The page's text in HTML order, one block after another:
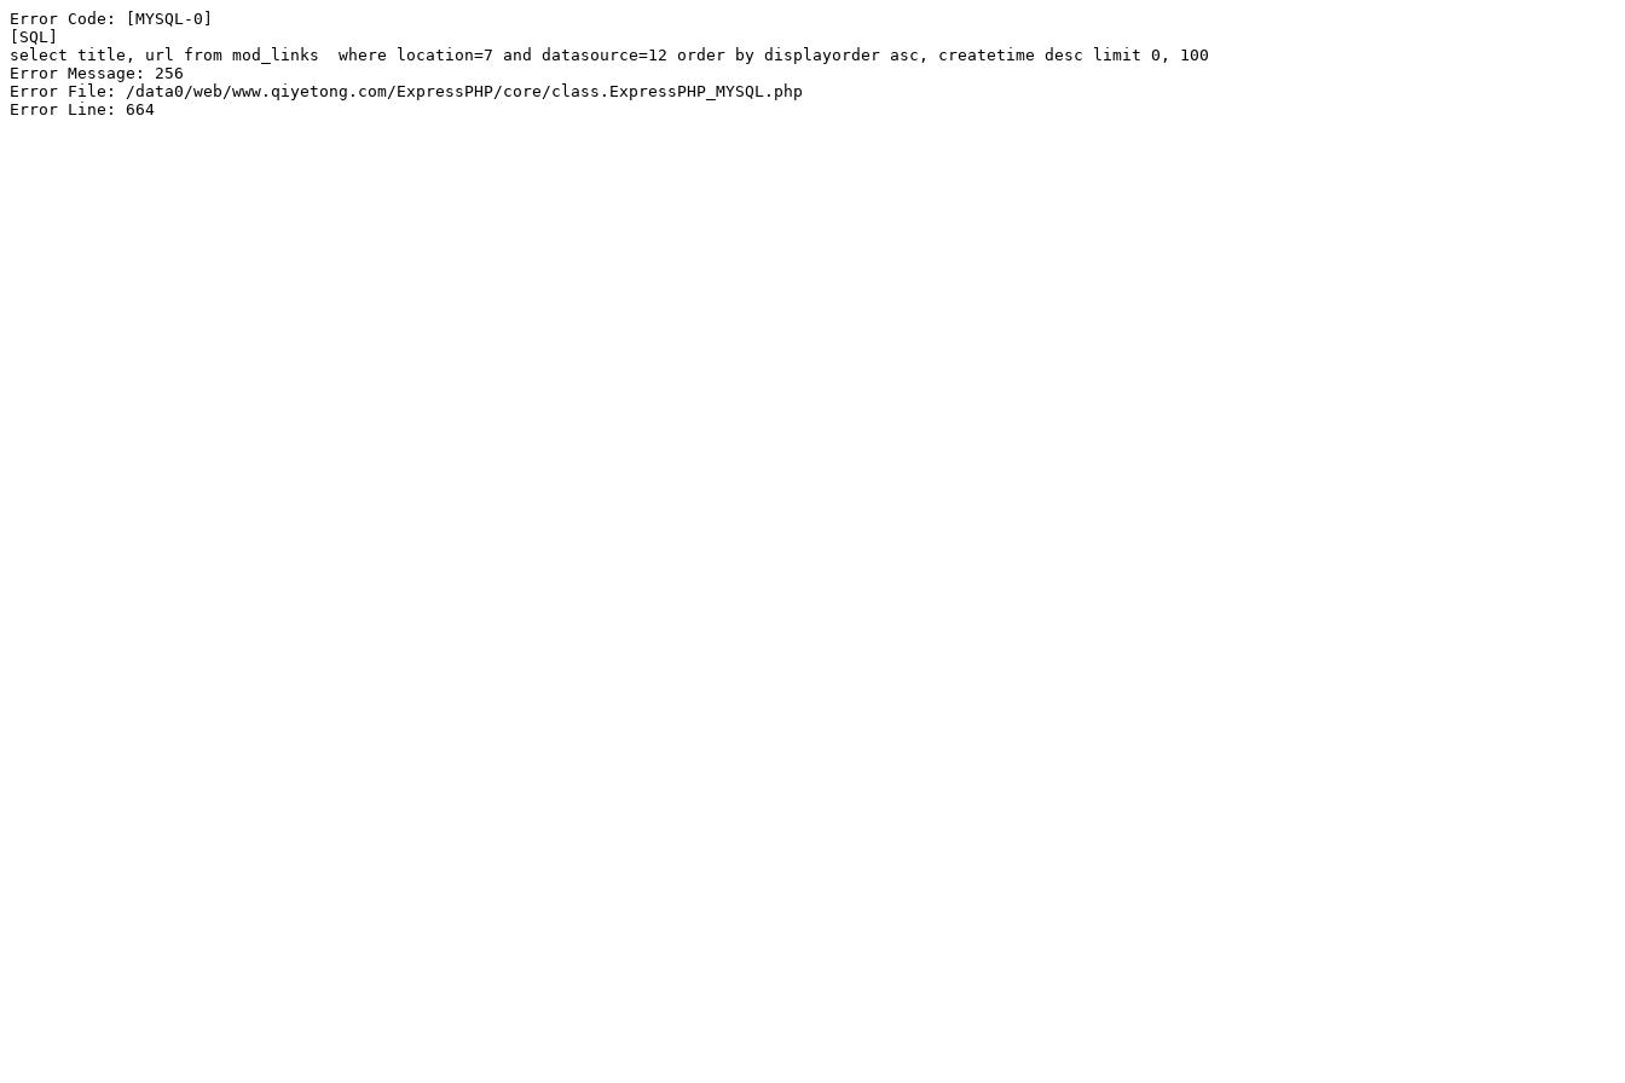
Error Code: [MYSQL-0]
[SQL]
select title, url from mod_links  where location=7 and datasource=12 order by displayorder asc, createtime desc limit 0, 100
Error Message: 256
Error File: /data0/web/www.qiyetong.com/ExpressPHP/core/class.ExpressPHP_MYSQL.php